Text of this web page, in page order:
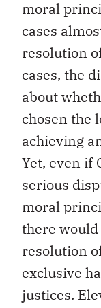
moral
cases
resolution
cases, the
about
chosen the
achieving
Yet, even if
serious
moral
there would
resolution
exclusive
justices.